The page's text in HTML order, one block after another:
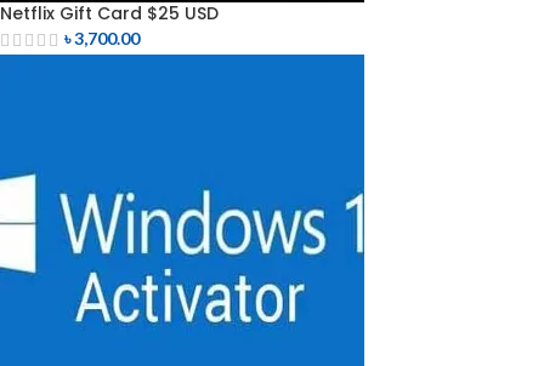
Netflix Gift Card $25 USD
৳3,700.00